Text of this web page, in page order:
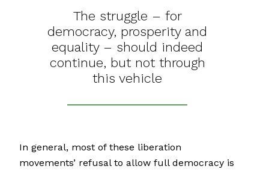
The struggle – for
democracy, prosperity and
equality – should indeed
continue, but not through
this vehicle
In general, most of these liberation
movements’ refusal to allow full democracy is